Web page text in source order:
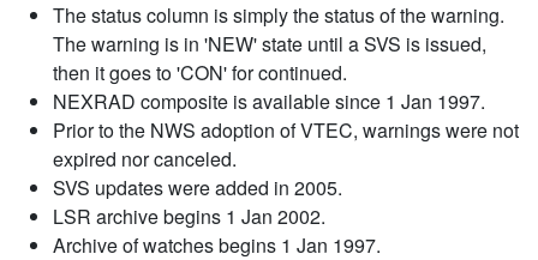
The status column is simply the status of the warning.
The warning is in 'NEW' state until a SVS is issued,
then it goes to 'CON' for continued.
NEXRAD composite is available since 1 Jan 1997.
Prior to the NWS adoption of VTEC, warnings were not
expired nor canceled.
SVS updates were added in 2005.
LSR archive begins 1 Jan 2002.
Archive of watches begins 1 Jan 1997.